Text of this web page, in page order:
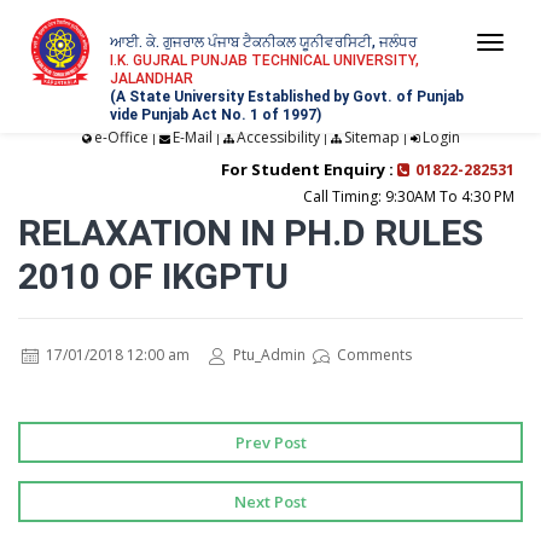
ਆਈ. ਕੇ. ਗੁਜਰਾਲ ਪੰਜਾਬ ਟੈਕਨੀਕਲ ਯੂਨੀਵਰਸਿਟੀ, ਜਲੰਧਰ
I.K. GUJRAL PUNJAB TECHNICAL UNIVERSITY,
JALANDHAR
(A State University Established by Govt. of Punjab
vide Punjab Act No. 1 of 1997)
e-Office | E-Mail | Accessibility| Sitemap | Login
For Student Enquiry :
01822-282531
Call Timing: 9:30AM To 4:30 PM
RELAXATION IN PH.D RULES
2010 OF IKGPTU
17/01/2018 12:00 am Ptu_Admin Comments
Prev Post
Next Post